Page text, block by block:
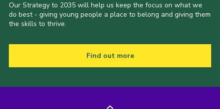
Our Strategy to 2035 will help us keep the focus on what we
do best - giving young people a place to belong and giving them
the skills to thrive.
Find out more